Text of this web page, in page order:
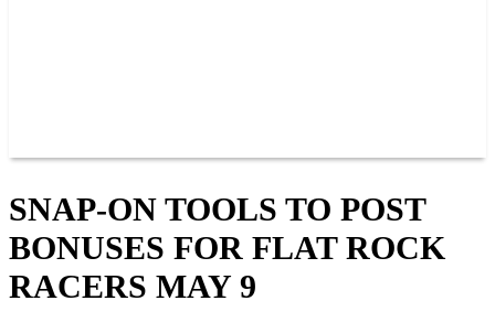
SNAP-ON TOOLS TO POST
BONUSES FOR FLAT ROCK
RACERS MAY 9